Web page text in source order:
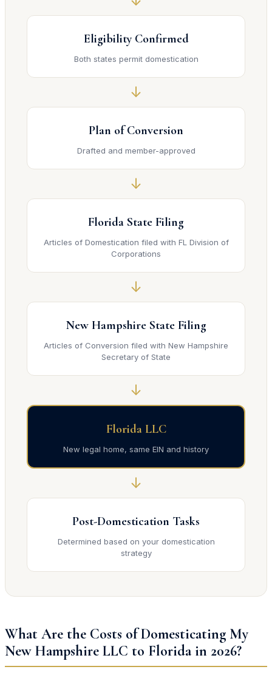
Eligibility Confirmed
Both states permit domestication
↓
Plan of Conversion
Drafted and member-approved
↓
Florida State Filing
Articles of Domestication filed with FL Division of
Corporations
↓
New Hampshire State Filing
Articles of Conversion filed with New Hampshire
Secretary of State
↓
Florida LLC
New legal home, same EIN and history
↓
Post-Domestication Tasks
Determined based on your domestication
strategy
What Are the Costs of Domesticating My
New Hampshire LLC to Florida in 2026?